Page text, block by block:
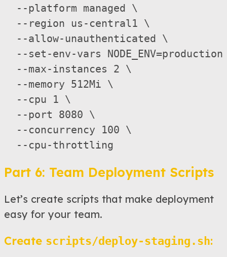
  --platform managed \
  --region us-central1 \
  --allow-unauthenticated \
--set-env-vars NODE_ENV=production
--max-
  --memory 512Mi \
  --cpu 1 \
  --port 8080 \
  --concurrency 100 \
Part 6: Team Deployment Scripts
Let’s create scripts that make deployment
easy for your team.
Create scripts/deploy-staging.sh: